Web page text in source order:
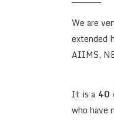
We are
extended
AIIMS,
It is a 40
who have